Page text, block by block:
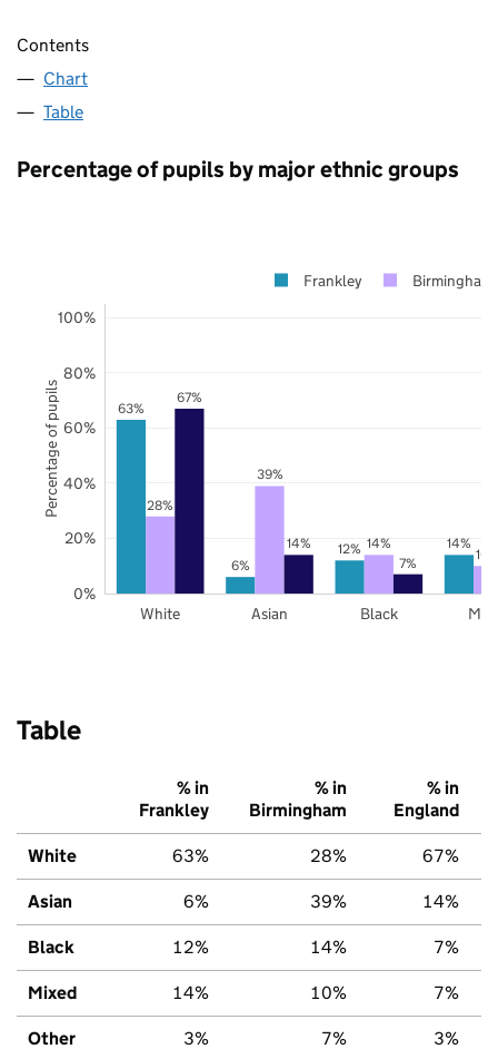
Contents
Chart
Table
Percentage of pupils by major ethnic groups
63%
6%
12% 14%
28%
39%
14%
67%
14%
7%
White Asian Black
0%
20%
40%
60%
80%
100%
Frankley Birmingham
Percentage of pupils
Table
% in
Frankley
% in
Birmingham
% in
England
White 63% 28% 67%
Asian 6% 39% 14%
Black 12% 14% 7%
Mixed 14% 10% 7%
Other 3% 7% 3%